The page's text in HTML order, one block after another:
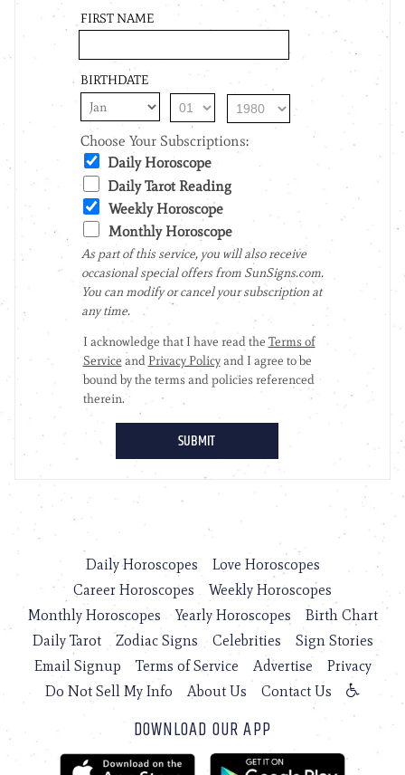
Daily Horoscopes
Love Horoscopes
Career Horoscopes
Weekly Horoscopes
Monthly Horoscopes
Yearly Horoscopes
Birth Chart
Daily Tarot
Zodiac Signs Celebrities
Sign Stories
Email Signup
Terms of Service Advertise
Privacy
Do Not Sell My Info
About Us Contact Us
DOWNLOAD OUR APP